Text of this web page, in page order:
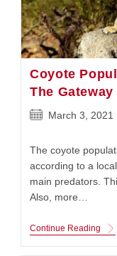
Coyote
The
PostMarch 3, 2021
The coyote
according to a
main predators.
Also, more…
Continue Reading